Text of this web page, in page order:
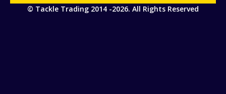
© Tackle Trading 2014 -2026. All Rights Reserved